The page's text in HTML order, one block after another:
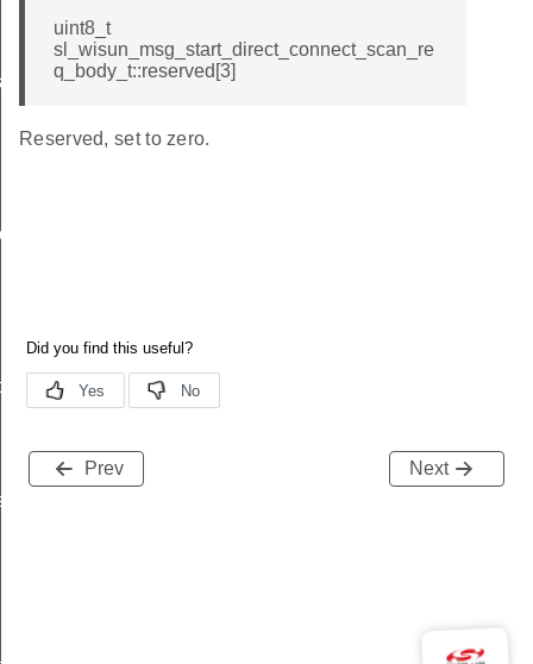
uint8_t
sl_wisun_msg_start_direct_connect_scan_re
q_body_t::reserved[3]
Reserved, set to zero.
Prev Next